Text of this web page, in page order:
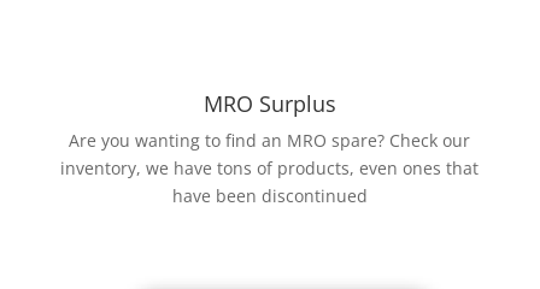
MRO Surplus
Are you wanting to find an MRO spare? Check our
inventory, we have tons of products, even ones that
have been discontinued